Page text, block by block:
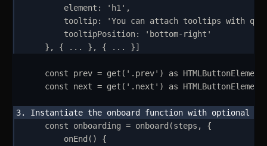
element : ' h1 ' ,
tooltip: 'You can attach tooltips with
tooltipPosition: ' bottom-right '
} , { ... } , { ... }]
const prev = get ( ' .prev' ) as
HTMLButtonElement
const
next = get ( ' .next ' ) as HTMLButtonElement
const onboarding = onboard (steps ,
{
onEnd ()
{